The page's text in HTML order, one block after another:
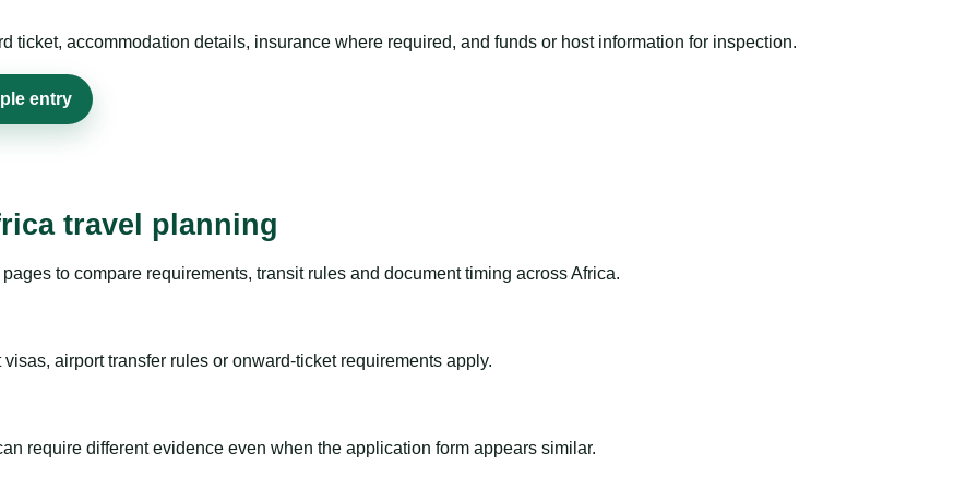
ticket, accommodation details, insurance where required, and funds or host information for inspection.
entry
travel planning
to compare requirements, transit rules and document timing across Africa.
airport transfer rules or onward-ticket requirements apply.
require different evidence even when the application form appears similar.